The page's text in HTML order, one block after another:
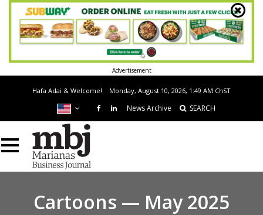
Advertisement
Hafa Adai & Welcome! Monday, August 10, 2026, 1:49 AM ChST
News Archive SEARCH
Cartoons — May 2025